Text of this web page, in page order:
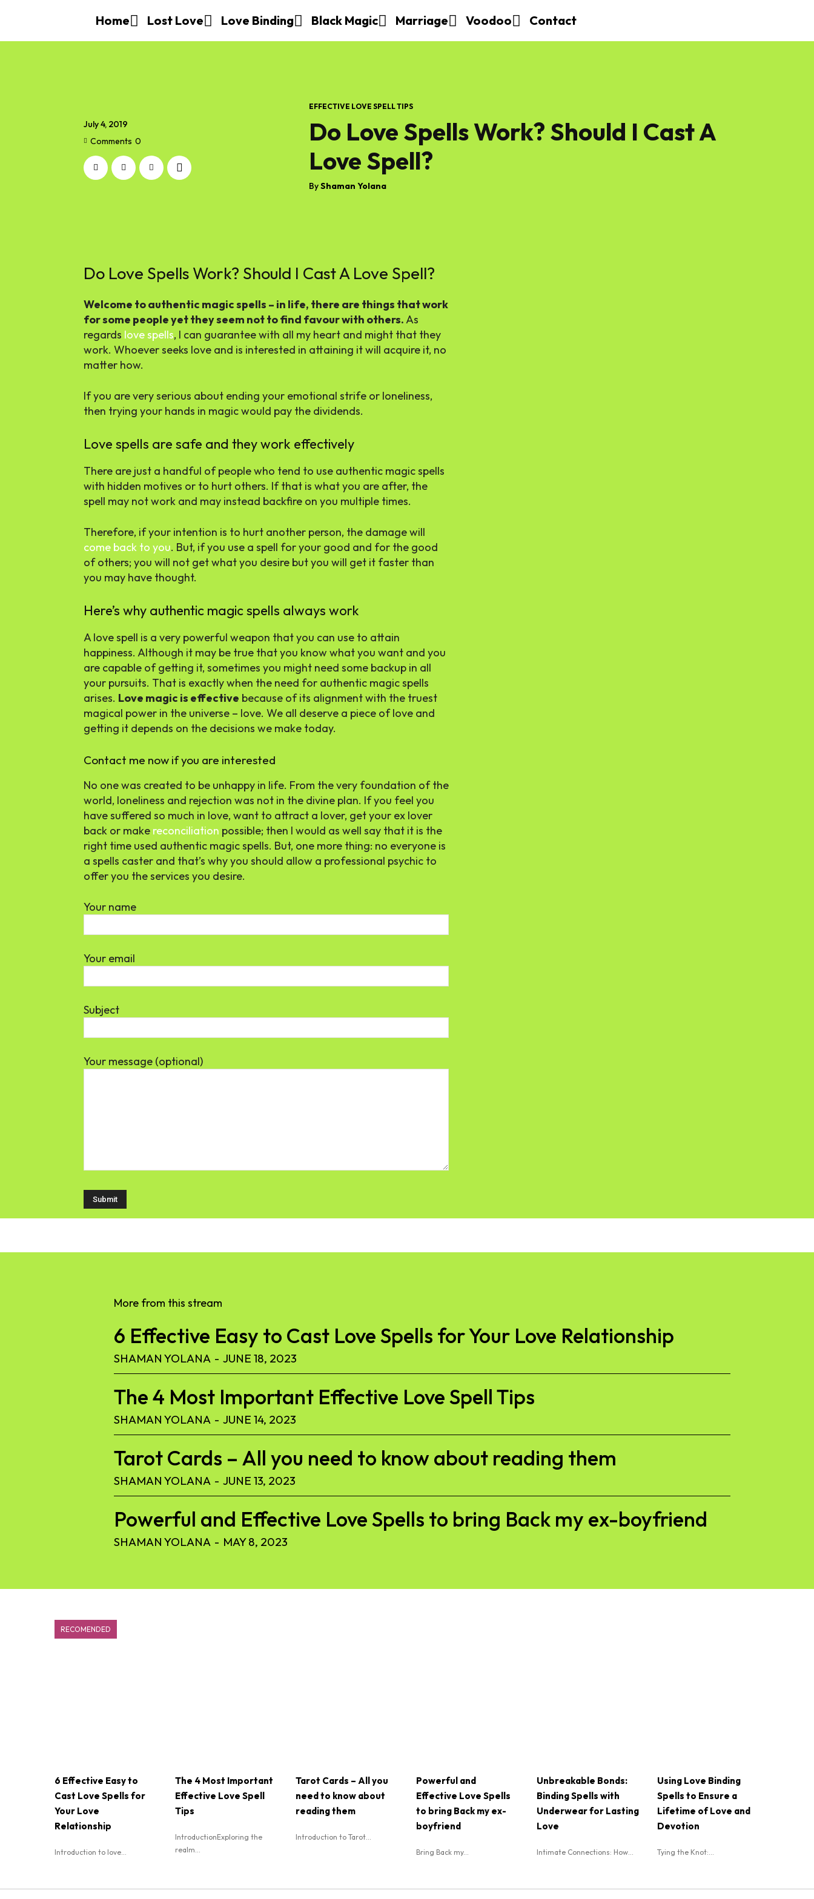
Home Lost Love Love Binding Black Magic Marriage Voodoo Contact
July 4, 2019
Comments 0
EFFECTIVE LOVE SPELL TIPS
Do Love Spells Work? Should I Cast A
Love Spell?
ByShaman Yolana
Do Love Spells Work? Should I Cast A Love Spell?
Welcome to authentic magic spells – in life, there are things that work
for some people yet they seem not to find favour with others.As
regards love spells, I can guarantee with all my heart and might that they
work. Whoever seeks love and is interested in attaining it will acquire it, no
matter how.
If you are very serious about ending your emotional strife or loneliness,
then trying your hands in magic would pay the dividends.
Love spells are safe and they work effectively
There are just a handful of people who tend to use authentic magic spells
with hidden motives or to hurt others. If that is what you are after, the
spell may not work and may instead backfire on you multiple times.
Therefore, if your intention is to hurt another person, the damage will
come back to you. But, if you use a spell for your good and for the good
of others; you will not get what you desire but you will get it faster than
you may have thought.
Here’s why authentic magic spells always work
A love spell is a very powerful weapon that you can use to attain
happiness. Although it may be true that you know what you want and you
are capable of getting it, sometimes you might need some backup in all
your pursuits. That is exactly when the need for authentic magic spells
arises. Love magic is effective because of its alignment with the truest
magical power in the universe – love. We all deserve a piece of love and
getting it depends on the decisions we make today.
Contact me now if you are interested
No one was created to be unhappy in life. From the very foundation of the
world, loneliness and rejection was not in the divine plan. If you feel you
have suffered so much in love, want to attract a lover, get your ex lover
back or make reconciliation possible; then I would as well say that it is the
right time used authentic magic spells. But, one more thing: no everyone is
a spells caster and that’s why you should allow a professional psychic to
offer you the services you desire.
Your name
Your email
Subject
Your message (optional)
More from this stream
6 Effective Easy to Cast Love Spells for Your Love Relationship
SHAMAN YOLANA - JUNE 18, 2023
The 4 Most Important Effective Love Spell Tips
SHAMAN YOLANA - JUNE 14, 2023
Tarot Cards – All you need to know about reading them
SHAMAN YOLANA - JUNE 13, 2023
Powerful and Effective Love Spells to bring Back my ex-boyfriend
SHAMAN YOLANA - MAY 8, 2023
RECOMENDED
6 Effective Easy to
Cast Love Spells for
Your Love
Relationship
Introduction to love...
The 4 Most Important
Effective Love Spell
Tips
IntroductionExploring the
realm...
Tarot Cards – All you
need to know about
reading them
Introduction to Tarot...
Powerful and
Effective Love Spells
to bring Back my ex-
boyfriend
Bring Back my...
Unbreakable Bonds:
Binding Spells with
Underwear for Lasting
Love
Intimate Connections: How...
Using Love Binding
Spells to Ensure a
Lifetime of Love and
Devotion
Tying the Knot:...